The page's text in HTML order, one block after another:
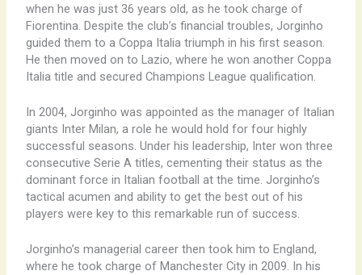
when he was just 36 years old, as he took charge of
Fiorentina. Despite the club’s financial troubles, Jorginho
guided them to a Coppa Italia triumph in his first season.
He then moved on to Lazio, where he won another Coppa
Italia title and secured Champions League qualification.
In 2004, Jorginho was appointed as the manager of Italian
giants Inter Milan, a role he would hold for four highly
successful seasons. Under his leadership, Inter won three
consecutive Serie A titles, cementing their status as the
dominant force in Italian football at the time. Jorginho’s
tactical acumen and ability to get the best out of his
players were key to this remarkable run of success.
Jorginho’s managerial career then took him to England,
where he took charge of Manchester City in 2009. In his